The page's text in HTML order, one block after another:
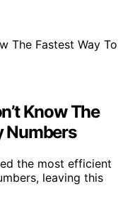
Know The
Numbers
the most efficient
leaving this